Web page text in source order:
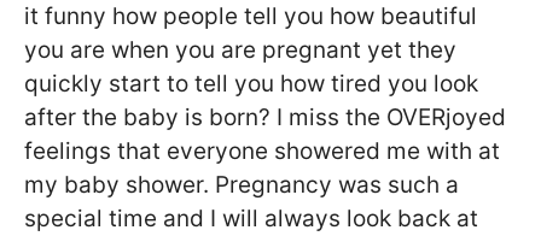
it funny how people tell you how beautiful
you are when you are pregnant yet they
quickly start to tell you how tired you look
after the baby is born? I miss the OVERjoyed
feelings that everyone showered me with at
my baby shower. Pregnancy was such a
special time and I will always look back at